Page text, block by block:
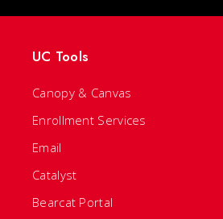
UC Tools
Canopy & Canvas
Enrollment Services
Email
Catalyst
Bearcat Portal